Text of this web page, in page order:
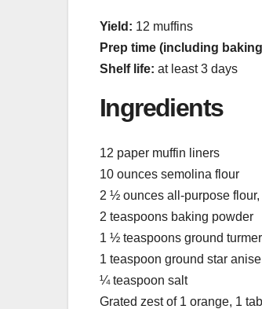
Yield: 12 muffins
Prep time (including
Shelf life: at least 3 days
Ingredients
12 paper muffin liners
10 ounces semolina flour
2 ½ ounces all-purpose
2 teaspoons baking powder
1 ½ teaspoons ground
1 teaspoon ground star anise
¼ teaspoon salt
Grated zest of 1 orange, 1